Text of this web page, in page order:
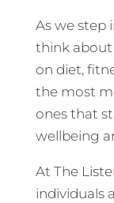
As we step
think about
on diet,
the most
ones that
wellbeing
At The
individuals